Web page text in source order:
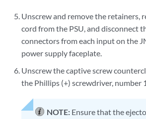
Unscrew and remove the retainers,
cord from the PSU, and disconnect
connectors from each input on the
power supply faceplate.
Unscrew the captive screw
the Phillips (+) screwdriver, number
NOTE: Ensure that the